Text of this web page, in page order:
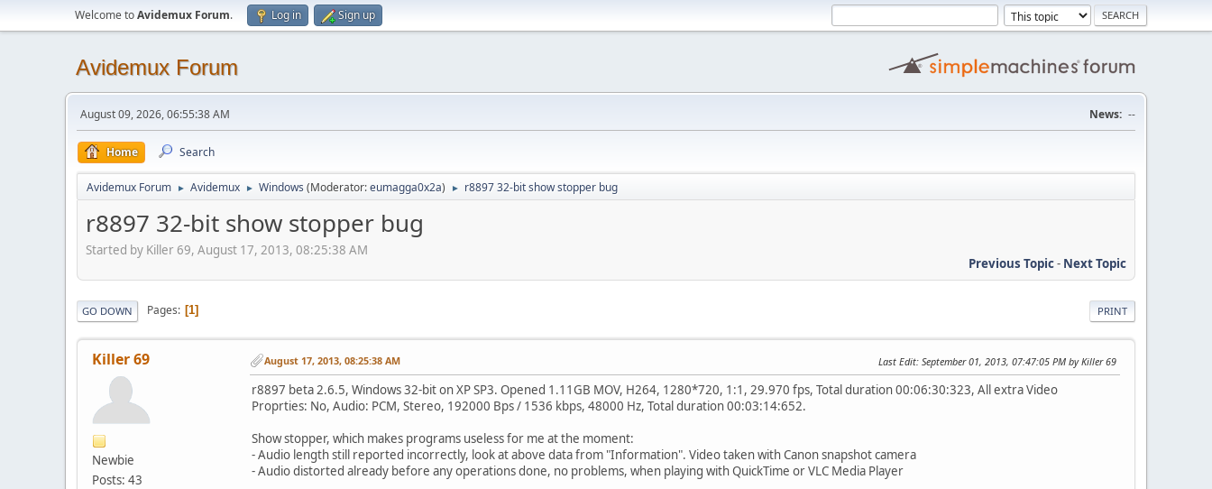
Welcome toAvidemux Forum. Log in Sign up
Avidemux Forum
August 09, 2026, 06:55:38 AM News: --
Home Search
Avidemux Forum ► Avidemux ► Windows (Moderator:eumagga0x2a) ► r8897 32-bit show stopper bug
r8897 32-bit show stopper bug
Started by Killer 69, August 17, 2013, 08:25:38 AM
Previous Topic- Next Topic
PRINT
GO DOWN Pages 1
Killer 69
Newbie
Posts: 43
August 17, 2013, 08:25:38 AM Last Edit: September 01, 2013, 07:47:05 PM by Killer 69
r8897 beta 2.6.5, Windows 32-bit on XP SP3. Opened 1.11GB MOV, H264, 1280*720, 1:1, 29.970 fps, Total duration 00:06:30:323, All extra Video
Proprties: No, Audio: PCM, Stereo, 192000 Bps / 1536 kbps, 48000 Hz, Total duration 00:03:14:652.
Show stopper, which makes programs useless for me at the moment:
- Audio length still reported incorrectly, look at above data from "Information". Video taken with Canon snapshot camera
- Audio distorted already before any operations done, no problems, when playing with QuickTime or VLC Media Player